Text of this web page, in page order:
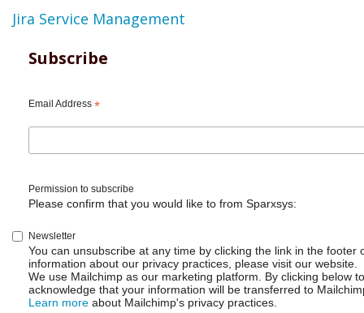
Jira Service Management
Subscribe
Email Address *
Permission to subscribe
Please confirm that you would like to from Sparxsys:
Newsletter
You can unsubscribe at any time by clicking the link in the footer
information about our privacy practices, please visit our website.
We use Mailchimp as our marketing platform. By clicking below
acknowledge that your information will be transferred to
Learn more about Mailchimp's privacy practices.